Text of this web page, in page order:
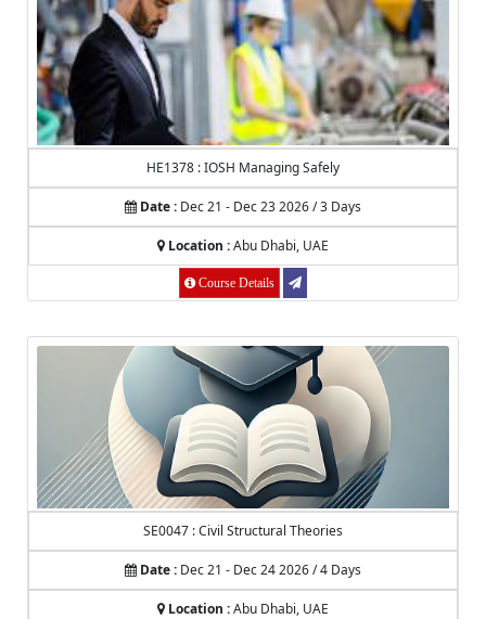
HE1378 : IOSH Managing Safely
Date : Dec 21 - Dec 23 2026 / 3 Days
Location :Abu Dhabi, UAE
Course Details
SE0047 : Civil Structural Theories
Date : Dec 21 - Dec 24 2026 / 4 Days
Location :Abu Dhabi, UAE